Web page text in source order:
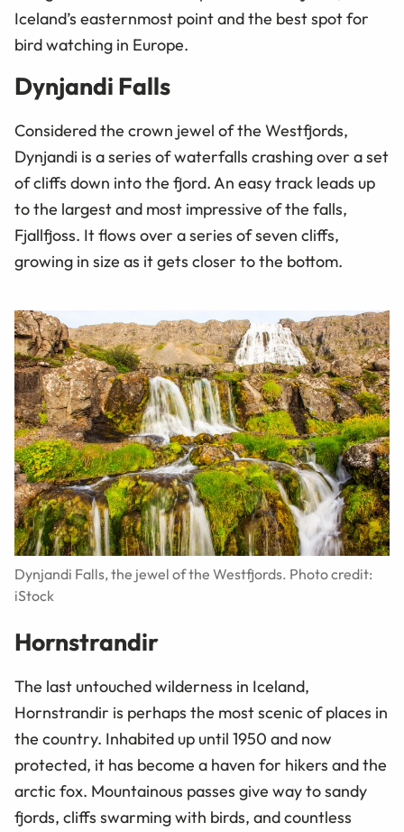
Iceland’s easternmost point and the best spot for
bird watching in Europe.
Dynjandi Falls
Considered the crown jewel of the Westfjords,
Dynjandi is a series of waterfalls crashing over a set
of cliffs down into the fjord. An easy track leads up
to the largest and most impressive of the falls,
Fjallfjoss. It flows over a series of seven cliffs,
growing in size as it gets closer to the bottom.
Dynjandi Falls, the jewel of the Westfjords. Photo credit:
iStock
Hornstrandir
The last untouched wilderness in Iceland,
Hornstrandir is perhaps the most scenic of places in
the country. Inhabited up until 1950 and now
protected, it has become a haven for hikers and the
arctic fox. Mountainous passes give way to sandy
fjords, cliffs swarming with birds, and countless